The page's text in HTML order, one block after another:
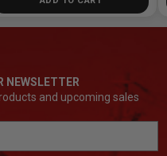
NEWSLETTER
and upcoming sales